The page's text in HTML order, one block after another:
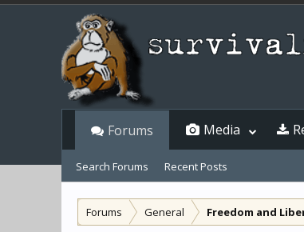
Forums General Freedom and
Forums
Search Forums Recent Posts
Media